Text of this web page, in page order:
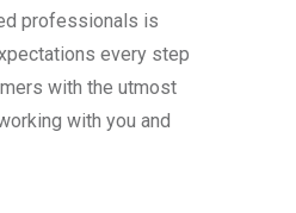
professionals is
every step
with the utmost
with you and